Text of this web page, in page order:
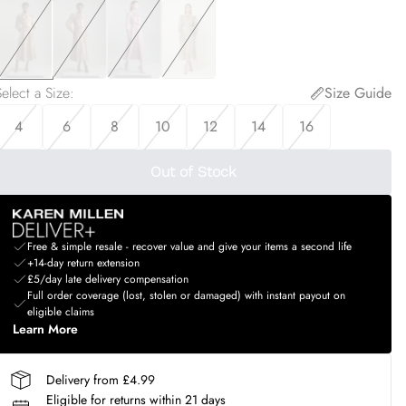
a Size:
Size Guide
4
6 8 10 12 14 16
Out of Stock
Free & simple resale - recover value and give your items a second life
+14-day return extension
£5/day late delivery compensation
Full order coverage (lost, stolen or damaged) with instant payout on
eligible claims
Learn More
Delivery from £4.99
Eligible for returns within 21 days